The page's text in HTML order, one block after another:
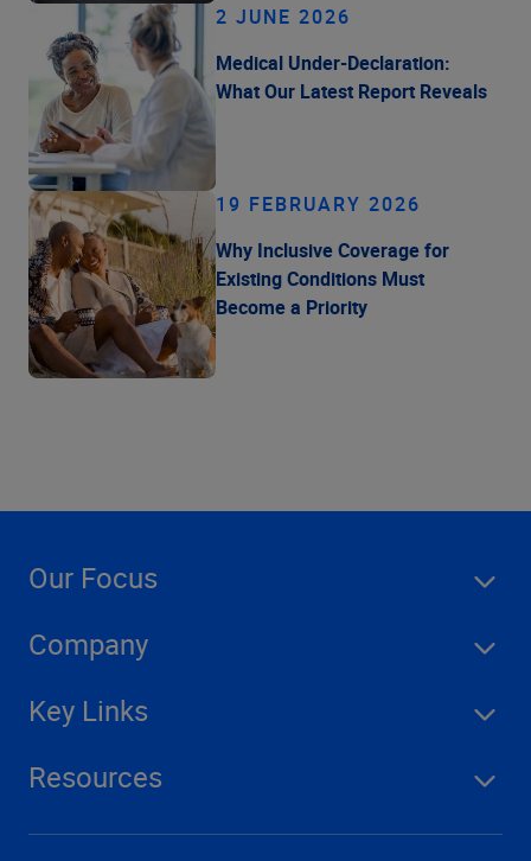
2 JUNE 2026
Medical Under-Declaration:
What Our Latest Report Reveals
19 FEBRUARY 2026
Why Inclusive Coverage for
Existing Conditions Must
Become a Priority
Our Focus
Company
Key Links
Resources